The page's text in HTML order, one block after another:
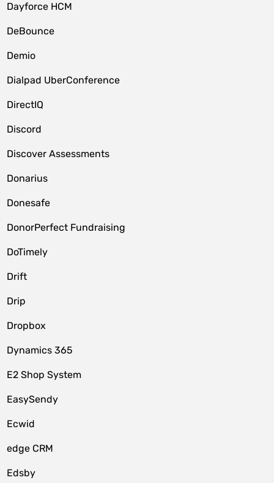
Dayforce HCM
DeBounce
Demio
Dialpad UberConference
DirectIQ
Discord
Discover Assessments
Donarius
Donesafe
DonorPerfect Fundraising
DoTimely
Drift
Drip
Dropbox
Dynamics 365
E2 Shop System
EasySendy
Ecwid
edge CRM
Edsby